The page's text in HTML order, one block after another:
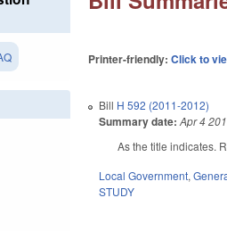
Printer-friendly:Click to
Bill H 592 (2011-2012)
Summary date: Apr 4
As the title indicates.
Local Government,
STUDY